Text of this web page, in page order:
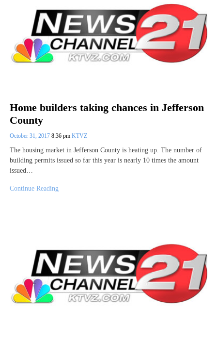
Home builders taking chances in Jefferson
County
October 31, 2017 8:36 pm KTVZ
The housing market in Jefferson County is heating up. The number of
building permits issued so far this year is nearly 10 times the amount
issued…
Continue Reading